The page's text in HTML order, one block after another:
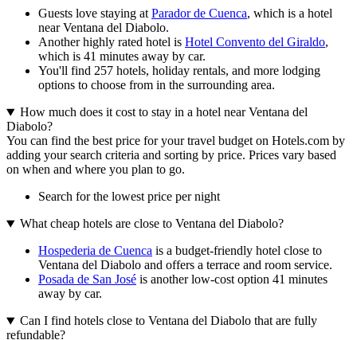
Guests love staying atParador de Cuenca, which is a hotel
near Ventana del Diabolo.
Another highly rated hotel is Hotel Convento del Giraldo,
which is 41 minutes away by car.
You'll find 257 hotels, holiday rentals, and more lodging
options to choose from in the surrounding area.
How much does it cost to stay in a hotel near Ventana del
Diabolo?
You can find the best price for your travel budget on Hotels.com by
adding your search criteria and sorting by price. Prices vary based
on when and where you plan to go.
Search for the lowest price per night
What cheap hotels are close to Ventana del Diabolo?
Hospederia de Cuenca is a budget-friendly hotel close to
Ventana del Diabolo and offers a terrace and room service.
Posada de San José is another low-cost option 41 minutes
away by car.
Can I find hotels close to Ventana del Diabolo that are fully
refundable?